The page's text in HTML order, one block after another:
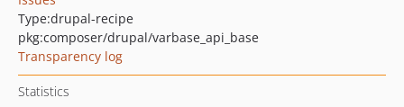
Type:drupal-recipe
pkg:composer/drupal/varbase_api_base
Transparency log
Statistics